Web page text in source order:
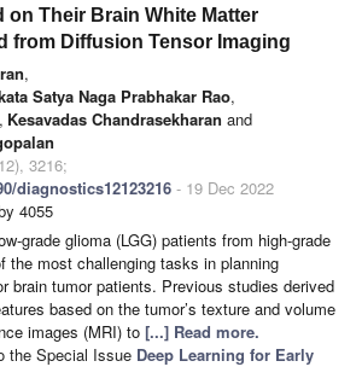
on Their Brain White Matter
from Diffusion Tensor Imaging
,
Satya Naga Prabhakar Rao,
, Kesavadas Chandrasekharan and
3216;
diagnostics12123216 - 19 Dec 2022
4055
grade glioma (LGG) patients from high-grade
the most challenging tasks in planning
brain tumor patients. Previous studies derived
based on the tumor’s texture and volume
images (MRI) to [...] Read more.
the Special Issue Deep Learning for Early